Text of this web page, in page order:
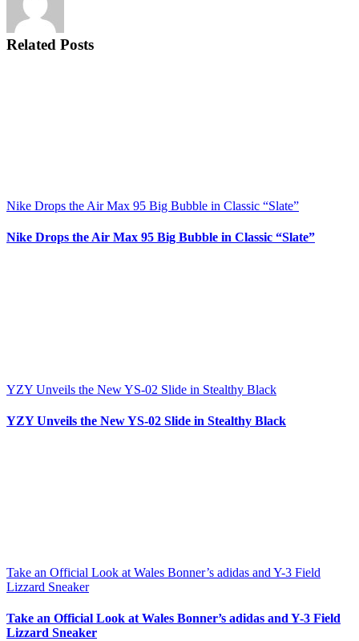
Related Posts
Nike Drops the Air Max 95 Big Bubble in Classic “Slate”
Nike Drops the Air Max 95 Big Bubble in Classic “Slate”
YZY Unveils the New YS-02 Slide in Stealthy Black
YZY Unveils the New YS-02 Slide in Stealthy Black
Take an Official Look at Wales Bonner’s adidas and Y-3 Field
Lizzard Sneaker
Take an Official Look at Wales Bonner’s adidas and Y-3 Field
Lizzard Sneaker